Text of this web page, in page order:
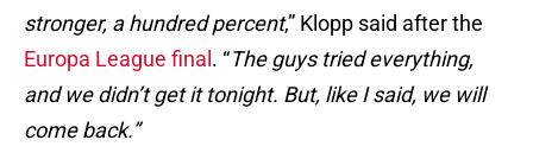
stronger, a hundred percent,” Klopp said after the
Europa League final . “The guys tried everything,
and we didn’t get it tonight. But, like I said, we will
come back.”